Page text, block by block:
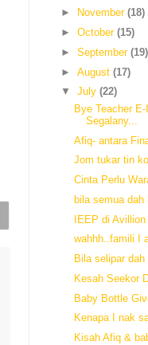
►
November (18)
► October (15)
► September (19)
► August (17)
▼ July (22)
Bye Teacher
Segalany...
Afiq- antara
Jom tukar tin
Cinta Perlu
bila semua
IEEP di
wahhh..famili I
Bila selipar
Kesah Seekor
Baby Bottle
Kenapa I nak
Kisah Afiq &